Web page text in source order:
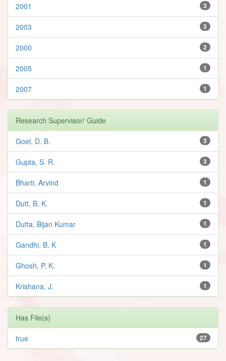
3
2001
3
2003
2
2000
1
2005
1
2007
Research Supervisor/ Guide
3
Goel, D. B.
3
Gupta, S. R.
1
Bharti, Arvind
1
Dutt, B. K.
1
Dutta, Bijan Kumar
1
Gandhi, B. K
1
Ghosh, P. K.
1
Krishana, J.
Has File(s)
27
true